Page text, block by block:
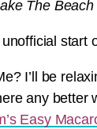
The
start
I’ll be
any better
Easy